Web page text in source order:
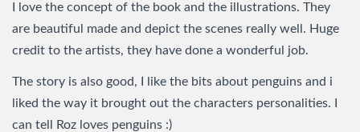
I love the concept of the book and the illustrations. They
are beautiful made and depict the scenes really well. Huge
credit to the artists, they have done a wonderful job.
The story is also good, I like the bits about penguins and i
liked the way it brought out the characters personalities. I
can tell Roz loves penguins :)